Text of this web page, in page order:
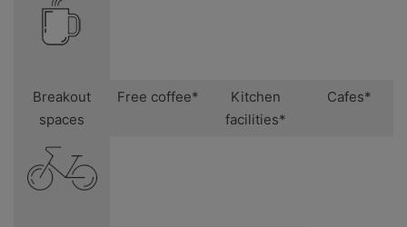
Breakout
spaces
Free coffee*
Kitchen
facilities*
Cafes*